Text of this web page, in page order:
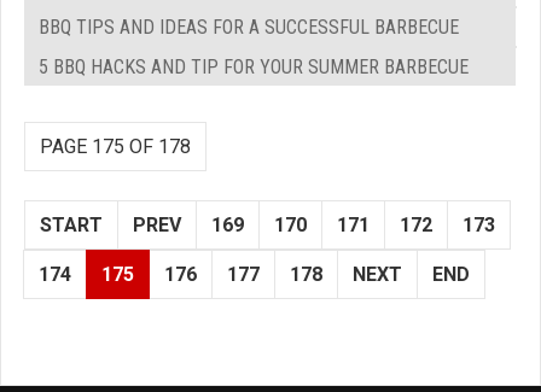
BBQ TIPS AND IDEAS FOR A SUCCESSFUL BARBECUE
5 BBQ HACKS AND TIP FOR YOUR SUMMER BARBECUE
PAGE 175 OF 178
START PREV 169 170 171 172 173
174 175 176 177 178 NEXT END